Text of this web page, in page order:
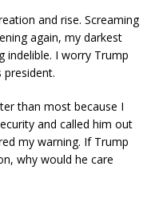
and rise. Screaming
again, my darkest
indelible. I worry Trump
president.
than most because I
and called him out
my warning. If Trump
why would he care